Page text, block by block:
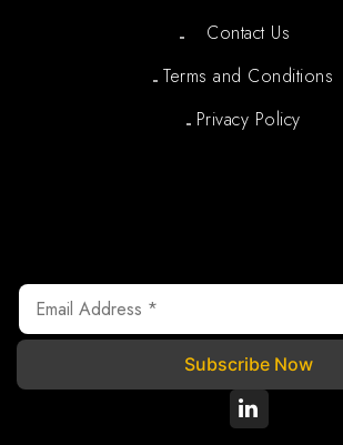
Contact Us
Terms and Conditions
Privacy Policy